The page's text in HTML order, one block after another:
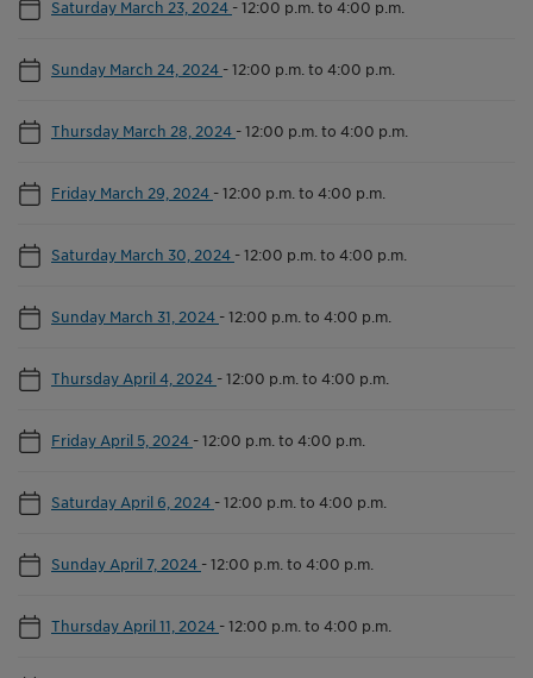
Saturday March 23, 2024 -12:00 p.m. to 4:00 p.m.
Sunday March 24, 2024 -12:00 p.m. to 4:00 p.m.
Thursday March 28, 2024 -12:00 p.m. to 4:00 p.m.
Friday March 29, 2024 -12:00 p.m. to 4:00 p.m.
Saturday March 30, 2024 -12:00 p.m. to 4:00 p.m.
Sunday March 31, 2024 -12:00 p.m. to 4:00 p.m.
Thursday April 4, 2024 -12:00 p.m. to 4:00 p.m.
Friday April 5, 2024 -12:00 p.m. to 4:00 p.m.
Saturday April 6, 2024 -12:00 p.m. to 4:00 p.m.
Sunday April 7, 2024 -12:00 p.m. to 4:00 p.m.
Thursday April 11, 2024 -12:00 p.m. to 4:00 p.m.